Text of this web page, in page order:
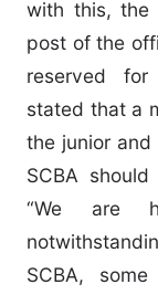
with this, the
post of the
reserved
stated that a
the junior
SCBA
“We are
SCBA,